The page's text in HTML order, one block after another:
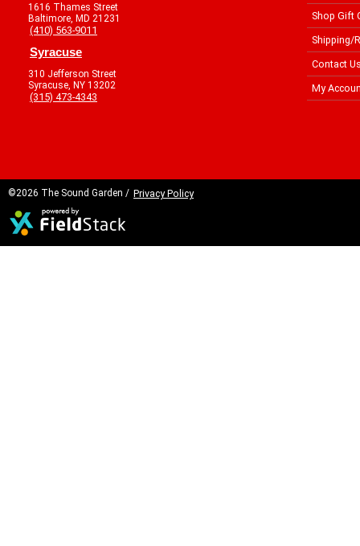
1616 Thames Street
Baltimore, MD 21231
(410) 563-9011
Syracuse
310 Jefferson Street
Syracuse, NY 13202
(315) 473-4343
Shop Gift
Shipping/
Contact
My
©2026 The Sound Garden / Privacy Policy